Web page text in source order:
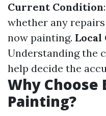
Current Condition
whether any
now painting. Local
Understanding the
help decide the
Why Choose
Painting?